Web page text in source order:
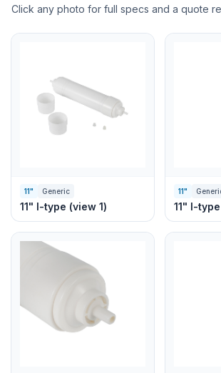
Click any photo for full specs and a quote
11" Generic
11" I-type (view 1)
11"
11" I-